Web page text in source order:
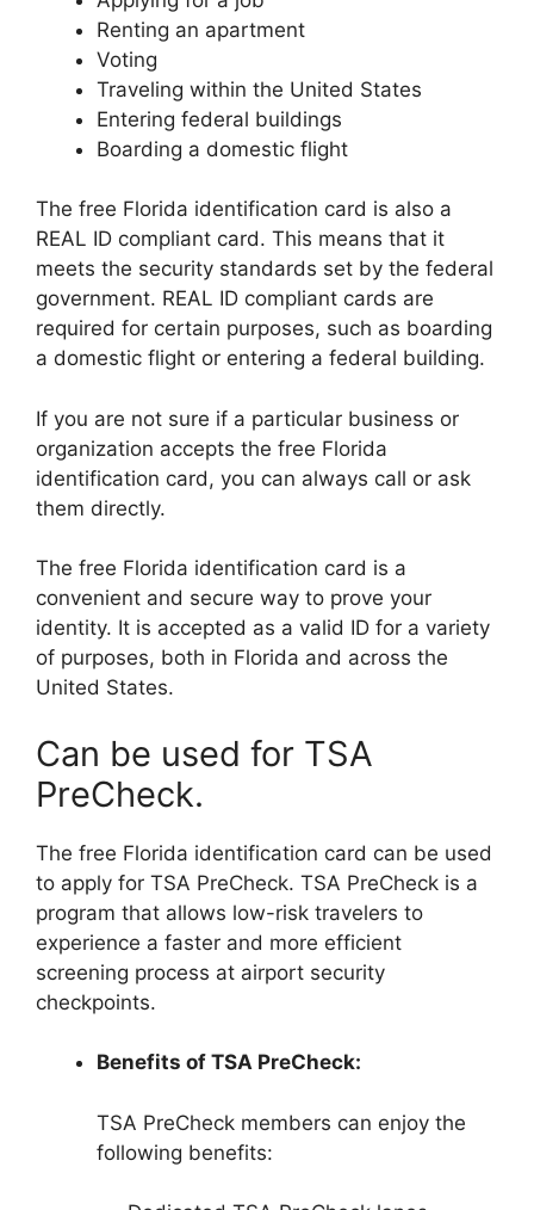
Renting an apartment
Voting
Traveling within the United States
Entering federal buildings
Boarding a domestic flight
The free Florida identification card is also a
REAL ID compliant card. This means that it
meets the security standards set by the federal
government. REAL ID compliant cards are
required for certain purposes, such as boarding
a domestic flight or entering a federal building.
If you are not sure if a particular business or
organization accepts the free Florida
identification card, you can always call or ask
them directly.
The free Florida identification card is a
convenient and secure way to prove your
identity. It is accepted as a valid ID for a variety
of purposes, both in Florida and across the
United States.
Can be used for TSA
PreCheck.
The free Florida identification card can be used
to apply for TSA PreCheck. TSA PreCheck is a
program that allows low-risk travelers to
experience a faster and more efficient
screening process at airport security
checkpoints.
Benefits of TSA PreCheck:
TSA PreCheck members can enjoy the
following benefits: